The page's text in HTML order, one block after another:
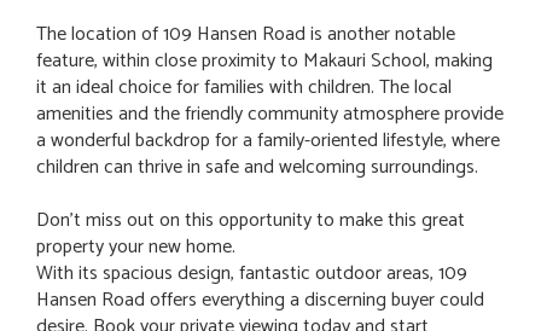
The location of 109 Hansen Road is another notable
feature, within close proximity to Makauri School, making
it an ideal choice for families with children. The local
amenities and the friendly community atmosphere provide
a wonderful backdrop for a family-oriented lifestyle, where
children can thrive in safe and welcoming surroundings.
Don’t miss out on this opportunity to make this great
property your new home.
With its spacious design, fantastic outdoor areas, 109
Hansen Road offers everything a discerning buyer could